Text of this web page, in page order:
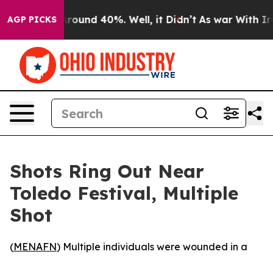
AGP PICKS
a Floor Around 40%. Well, it Didn’t As war With
Shots Ring Out Near
Toledo Festival, Multiple
Shot
(MENAFN) Multiple individuals were wounded in a